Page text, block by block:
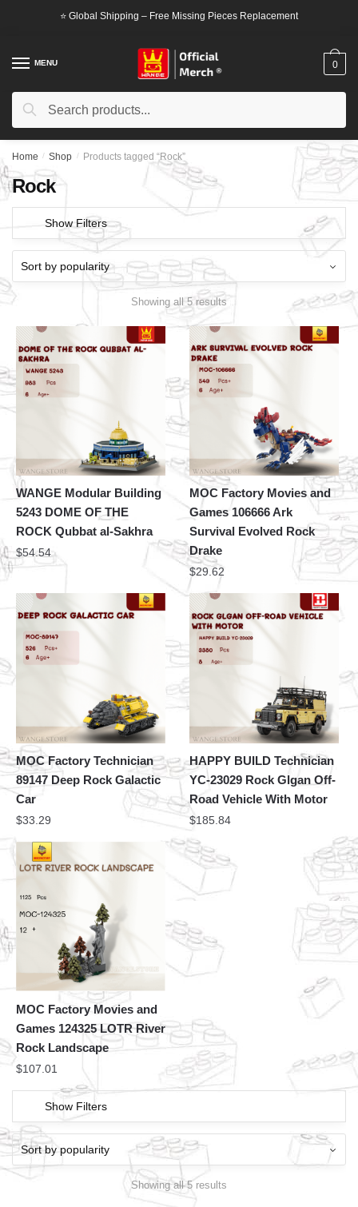
⭐ Global Shipping – Free Missing Pieces Replacement
MENU
Search
Search
0
Home / Shop / Products tagged “Rock”
Rock
Show Filters
Showing all 5 results
WANGE Modular Building
5243 DOME OF THE
ROCK Qubbat al-Sakhra
$54.54
MOC Factory Movies and
Games 106666 Ark
Survival Evolved Rock
Drake
$29.62
MOC Factory Technician
89147 Deep Rock Galactic
Car
$33.29
HAPPY BUILD Technician
YC-23029 Rock Glgan Off-
Road Vehicle With Motor
$185.84
MOC Factory Movies and
Games 124325 LOTR River
Rock Landscape
$107.01
Show Filters
Showing all 5 results